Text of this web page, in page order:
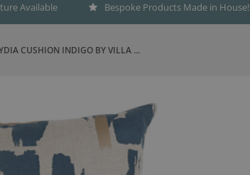
Available Bespoke Products Made in House!
CUSHION INDIGO BY VILLA ...